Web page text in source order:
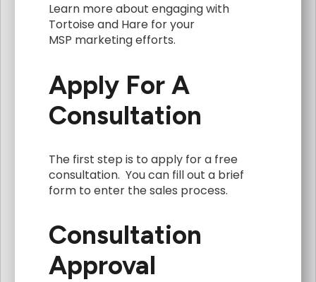
Learn more about engaging with
Tortoise and Hare for your
MSP marketing efforts.
Apply For A
Consultation
The first step is to apply for a free
consultation. You can fill out a brief
form to enter the sales process.
Consultation
Approval